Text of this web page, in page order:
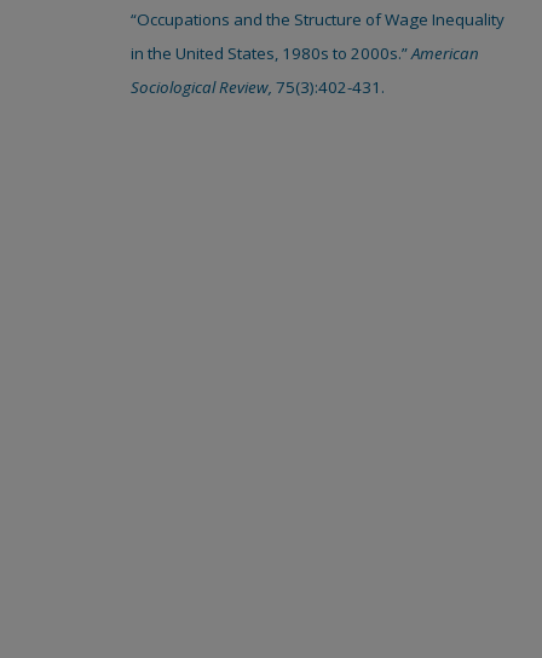
“Occupations and the Structure of Wage Inequality
in the United States, 1980s to 2000s.”American
Sociological Review,75(3):402-431.